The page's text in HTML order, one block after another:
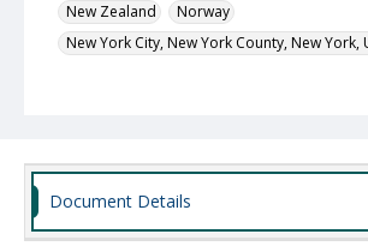
New Zealand
Norway
New York City, New York County, New York,
2128 (Record Group)
Document Details